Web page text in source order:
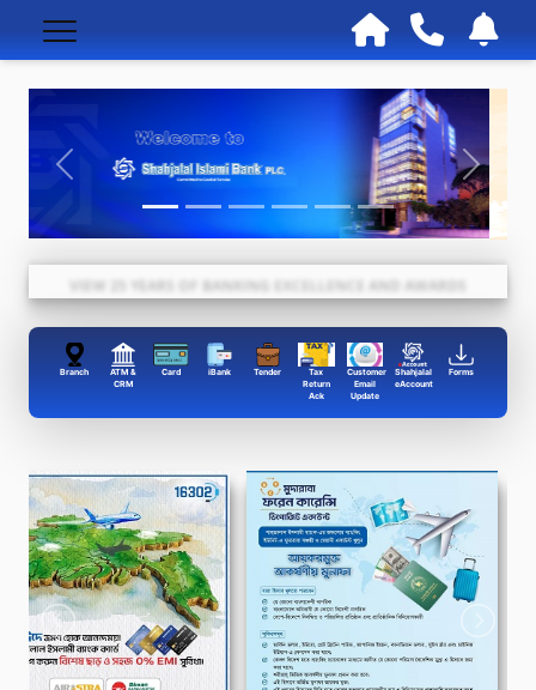
VIEW 25 YEARS OF BANKING EXCELLENCE AND AWARDS
Branch
ATM &
CRM
Card iBank Tender
Tax
Return
Ack
Customer
Email
Update
Shahjalal
eAccount
Forms